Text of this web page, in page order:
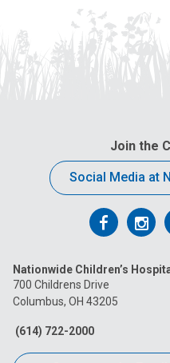
Join the
Social Media at
Follow
on
Facebook
on
Nationwide Children’s
700 Childrens Drive
Columbus, OH 43205
(614) 722-2000